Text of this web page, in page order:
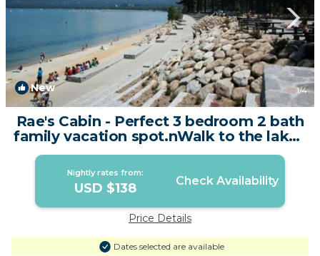
New 1/4
Rae's Cabin - Perfect 3 bedroom 2 bath
family vacation spot.nWalk to the lake |
Cabin in South Lake Tahoe
Nightly rates from:
USD $138 Check Availability
Price Details
Dates selected are available